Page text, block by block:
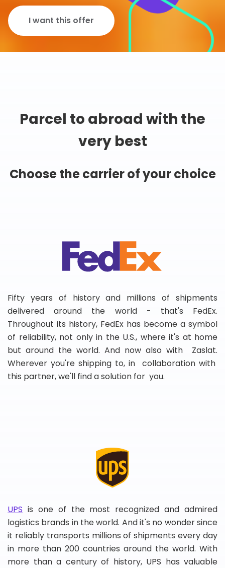
I want this offer
Parcel to abroad with the
very best
Choose the carrier of your choice
Fifty years of history and millions of shipments
delivered around the world - that's FedEx.
Throughout its history, FedEx has become a symbol
of reliability, not only in the U.S., where it's at home
but around the world. And now also with Zaslat.
Wherever you're shipping to, in collaboration with
this partner, we'll find a solution for you.
UPS is one of the most recognized and admired
logistics brands in the world. And it's no wonder since
it reliably transports millions of shipments every day
in more than 200 countries around the world. With
more than a century of history, UPS has valuable